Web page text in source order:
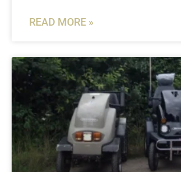
READ MORE »